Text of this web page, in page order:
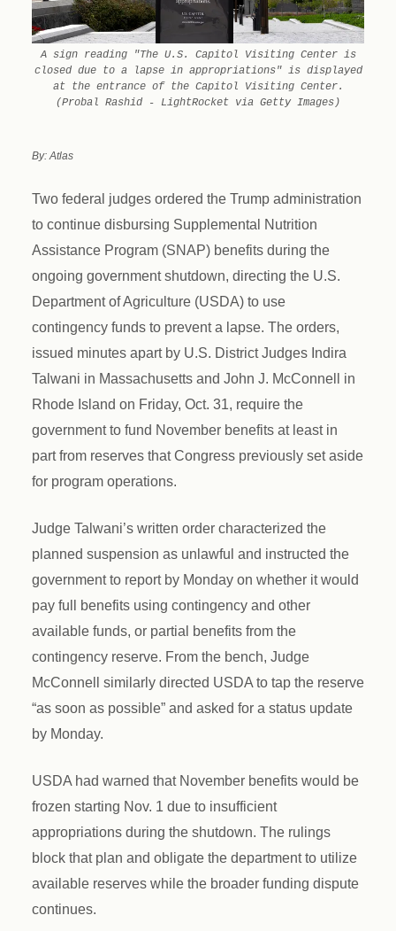
A sign reading "The U.S. Capitol Visiting Center is
closed due to a lapse in appropriations" is displayed
at the entrance of the Capitol Visiting Center.
(Probal Rashid - LightRocket via Getty Images)
By: Atlas
Two federal judges ordered the Trump administration
to continue disbursing Supplemental Nutrition
Assistance Program (SNAP) benefits during the
ongoing government shutdown, directing the U.S.
Department of Agriculture (USDA) to use
contingency funds to prevent a lapse. The orders,
issued minutes apart by U.S. District Judges Indira
Talwani in Massachusetts and John J. McConnell in
Rhode Island on Friday, Oct. 31, require the
government to fund November benefits at least in
part from reserves that Congress previously set aside
for program operations.
Judge Talwani’s written order characterized the
planned suspension as unlawful and instructed the
government to report by Monday on whether it would
pay full benefits using contingency and other
available funds, or partial benefits from the
contingency reserve. From the bench, Judge
McConnell similarly directed USDA to tap the reserve
“as soon as possible” and asked for a status update
by Monday.
USDA had warned that November benefits would be
frozen starting Nov. 1 due to insufficient
appropriations during the shutdown. The rulings
block that plan and obligate the department to utilize
available reserves while the broader funding dispute
continues.